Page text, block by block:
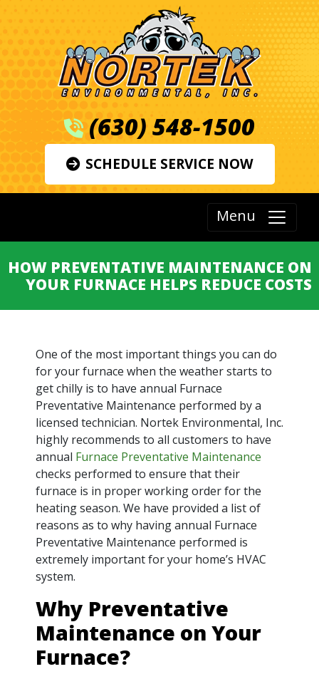
(630) 548-1500
SCHEDULE SERVICE NOW
Menu
HOW PREVENTATIVE MAINTENANCE ON
YOUR FURNACE HELPS REDUCE COSTS
One of the most important things you can do
for your furnace when the weather starts to
get chilly is to have annual Furnace
Preventative Maintenance performed by a
licensed technician. Nortek Environmental, Inc.
highly recommends to all customers to have
annual Furnace Preventative Maintenance
checks performed to ensure that their
furnace is in proper working order for the
heating season. We have provided a list of
reasons as to why having annual Furnace
Preventative Maintenance performed is
extremely important for your home’s HVAC
system.
Why Preventative
Maintenance on Your
Furnace?